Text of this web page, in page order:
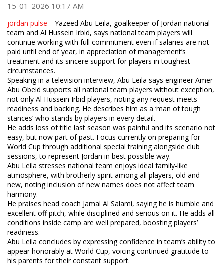
15-01-2026 10:17 AM
jordan pulse - Yazeed Abu Leila, goalkeeper of Jordan national
team and Al Hussein Irbid, says national team players will
continue working with full commitment even if salaries are not
paid until end of year, in appreciation of management’s
treatment and its sincere support for players in toughest
circumstances.
Speaking in a television interview, Abu Leila says engineer Amer
Abu Obeid supports all national team players without exception,
not only Al Hussein Irbid players, noting any request meets
readiness and backing. He describes him as a ‘man of tough
stances’ who stands by players in every detail.
He adds loss of title last season was painful and its scenario not
easy, but now part of past. Focus currently on preparing for
World Cup through additional special training alongside club
sessions, to represent Jordan in best possible way.
Abu Leila stresses national team enjoys ideal family-like
atmosphere, with brotherly spirit among all players, old and
new, noting inclusion of new names does not affect team
harmony.
He praises head coach Jamal Al Salami, saying he is humble and
excellent off pitch, while disciplined and serious on it. He adds all
conditions inside camp are well prepared, boosting players’
readiness.
Abu Leila concludes by expressing confidence in team’s ability to
appear honorably at World Cup, voicing continued gratitude to
his parents for their constant support.